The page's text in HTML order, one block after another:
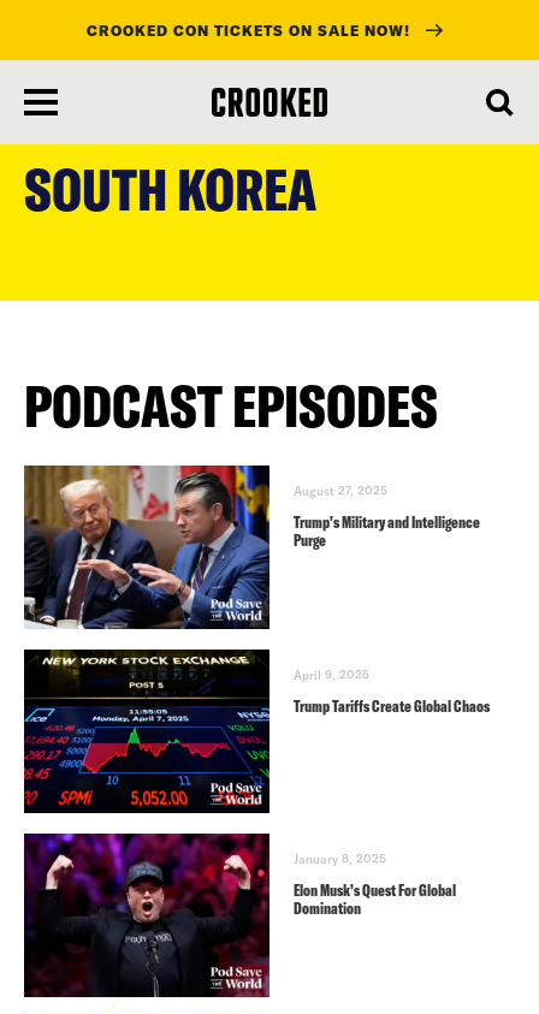
main
content
CROOKED CON TICKETS ON SALE NOW!
SOUTH KOREA
PODCAST EPISODES
August 27, 2025
Trump’s Military and Intelligence
Purge
April 9, 2025
Trump Tariffs Create Global Chaos
January 8, 2025
Elon Musk’s Quest For Global
Domination